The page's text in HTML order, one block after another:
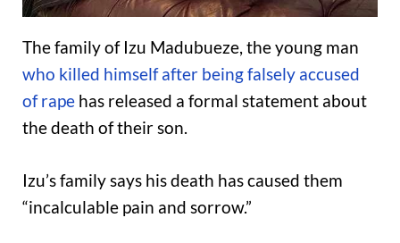
The family of Izu Madubueze, the young man
who killed himself after being falsely accused
of rape has released a formal statement about
the death of their son.
Izu’s family says his death has caused them
“incalculable pain and sorrow.”